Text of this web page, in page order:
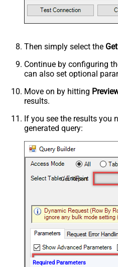
Then simply select the
Continue by configuring
can also set optional
Move on by hitting
results.
If you see the results you
generated query:
Get Report
Required Parameters